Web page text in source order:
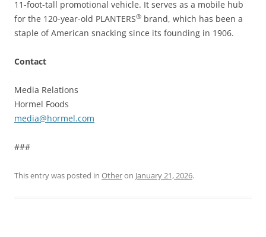
11-foot-tall promotional vehicle. It serves as a mobile hub
for the 120-year-old PLANTERS® brand, which has been a
staple of American snacking since its founding in 1906.
Contact
Media Relations
Hormel Foods
media@hormel.com
###
This entry was posted in Otheron January 21, 2026.